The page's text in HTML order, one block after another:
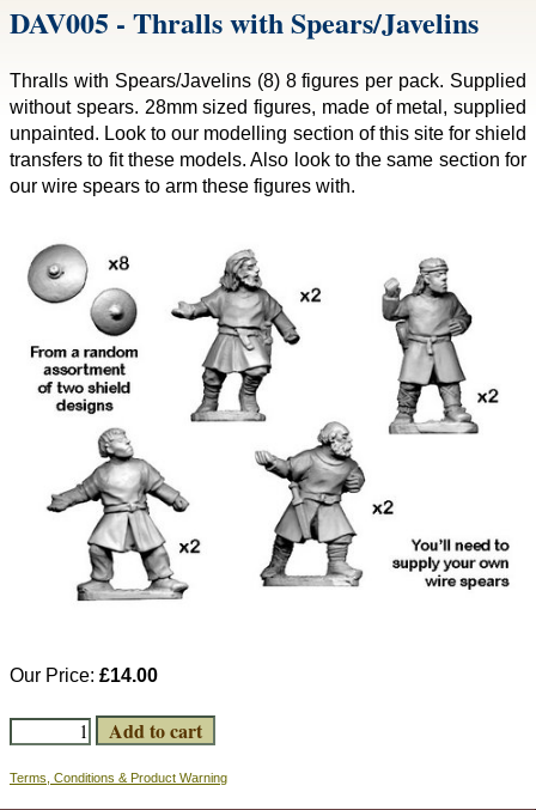
DAV005 - Thralls with Spears/Javelins
Thralls with Spears/Javelins (8) 8 figures per pack. Supplied
without spears. 28mm sized figures, made of metal, supplied
unpainted. Look to our modelling section of this site for shield
transfers to fit these models. Also look to the same section for
our wire spears to arm these figures with.
Our Price: £14.00
Terms, Conditions & Product Warning